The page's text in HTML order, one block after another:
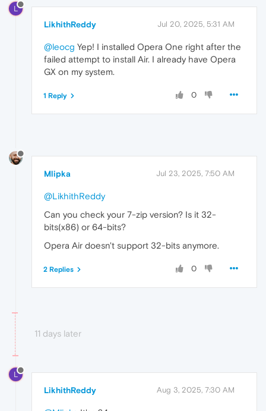
L
LikhithReddy Jul 20, 2025, 5:31 AM
@leocg Yep! I installed Opera One right after the
failed attempt to install Air. I already have Opera
GX on my system.
0
1 Reply
Mlipka Jul 23, 2025, 7:50 AM
@LikhithReddy
Can you check your 7-zip version? Is it 32-
bits(x86) or 64-bits?
Opera Air doesn't support 32-bits anymore.
0
2 Replies
11 days later
L
LikhithReddy Aug 3, 2025, 7:30 AM